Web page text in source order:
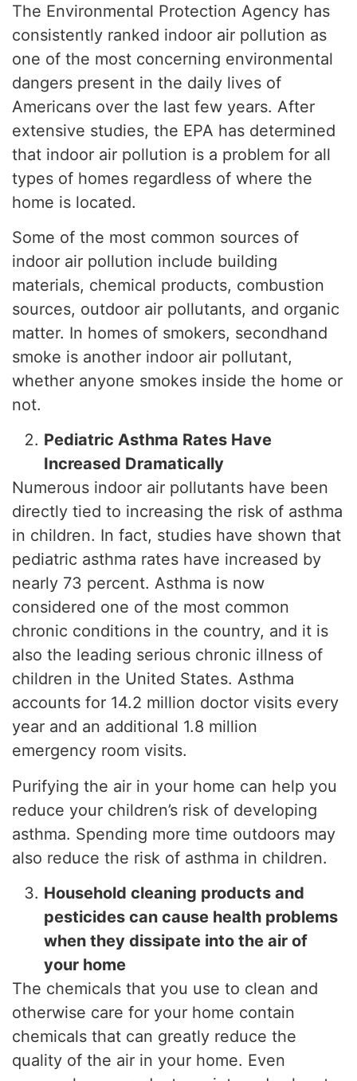
The Environmental Protection Agency has
consistently ranked indoor air pollution as
one of the most concerning environmental
dangers present in the daily lives of
Americans over the last few years. After
extensive studies, the EPA has determined
that indoor air pollution is a problem for all
types of homes regardless of where the
home is located.
Some of the most common sources of
indoor air pollution include building
materials, chemical products, combustion
sources, outdoor air pollutants, and organic
matter. In homes of smokers, secondhand
smoke is another indoor air pollutant,
whether anyone smokes inside the home or
not.
Pediatric Asthma Rates Have
Increased Dramatically
Numerous indoor air pollutants have been
directly tied to increasing the risk of asthma
in children. In fact, studies have shown that
pediatric asthma rates have increased by
nearly 73 percent. Asthma is now
considered one of the most common
chronic conditions in the country, and it is
also the leading serious chronic illness of
children in the United States. Asthma
accounts for 14.2 million doctor visits every
year and an additional 1.8 million
emergency room visits.
Purifying the air in your home can help you
reduce your children’s risk of developing
asthma. Spending more time outdoors may
also reduce the risk of asthma in children.
Household cleaning products and
pesticides can cause health problems
when they dissipate into the air of
your home
The chemicals that you use to clean and
otherwise care for your home contain
chemicals that can greatly reduce the
quality of the air in your home. Even